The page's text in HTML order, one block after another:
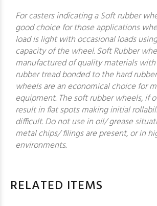
For casters indicating a Soft rubber
good choice for those applications
load is light with occasional loads
capacity of the wheel. Soft Rubber
manufactured of quality materials
rubber tread bonded to the hard
wheels are an economical choice for
equipment. The soft rubber wheels, if
result in flat spots making initial
difficult. Do not use in oil/ grease
metal chips/ filings are present, or in
environments.
RELATED ITEMS